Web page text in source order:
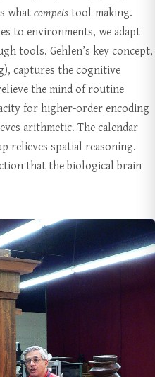
whatcompels tool-making.
to environments, we adapt
tools. Gehlen’s key concept,
captures the cognitive
the mind of routine
for higher-order encoding
arithmetic. The calendar
relieves spatial reasoning.
that the biological brain